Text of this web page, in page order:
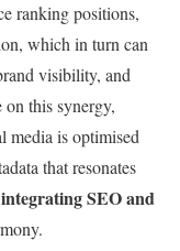
ranking positions,
which in turn can
visibility, and
this synergy,
media is optimised
that resonates
integrating SEO and